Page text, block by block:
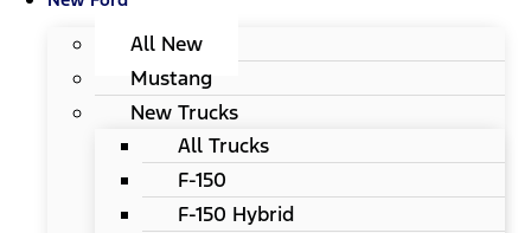
All New
Mustang
New Trucks
All Trucks
F-150
F-150 Hybrid